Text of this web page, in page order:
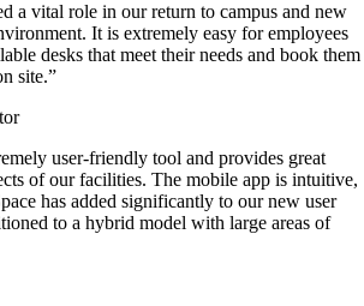
a vital role in our return to campus and new
It is extremely easy for employees
desks that meet their needs and book them
site.”
user-friendly tool and provides great
of our facilities. The mobile app is intuitive,
has added significantly to our new user
to a hybrid model with large areas of